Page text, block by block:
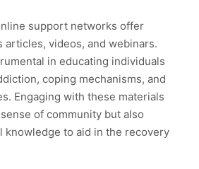
support networks offer
articles, videos, and webinars.
in educating individuals
coping mechanisms, and
Engaging with these materials
of community but also
knowledge to aid in the recovery